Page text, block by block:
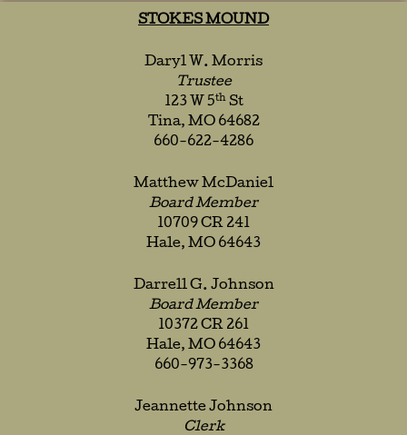
STOKES MOUND
Daryl W. Morris
Trustee
123 W 5thSt
Tina, MO 64682
660-622-4286
Matthew McDaniel
Board Member
10709 CR 241
Hale, MO 64643
Darrell G. Johnson
Board Member
10372 CR 261
Hale, MO 64643
660-973-3368
Jeannette Johnson
Clerk